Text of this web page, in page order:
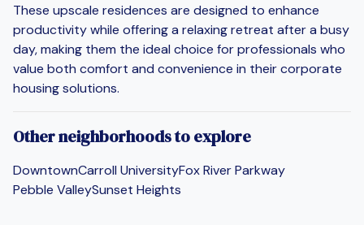
These upscale residences are designed to enhance
productivity while offering a relaxing retreat after a busy
day, making them the ideal choice for professionals who
value both comfort and convenience in their corporate
housing solutions.
Other neighborhoods to explore
DowntownCarroll UniversityFox River Parkway
Pebble ValleySunset Heights